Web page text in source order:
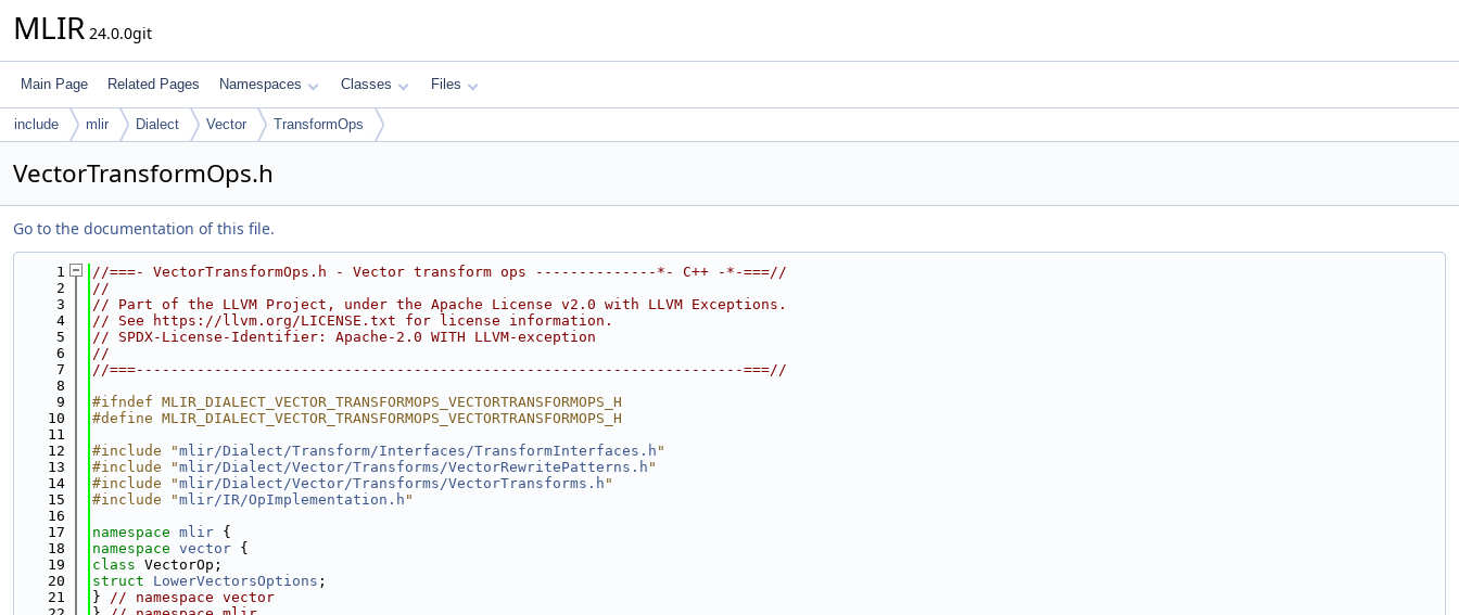
MLIR 24.0.0git
Main Page Related Pages Namespaces Classes Files
include mlir Dialect Vector TransformOps
VectorTransformOps.h
Go to the documentation of this file.
    1
//===- VectorTransformOps.h - Vector transform ops --------------*- C++ -*-===//
    2
//
    3
// Part of the LLVM Project, under the Apache License v2.0 with LLVM Exceptions.
    4
// See https://llvm.org/LICENSE.txt for license information.
    5
// SPDX-License-Identifier: Apache-2.0 WITH LLVM-exception
    6
//
    7
//===----------------------------------------------------------------------===//
    8
    9
#ifndef MLIR_DIALECT_VECTOR_TRANSFORMOPS_VECTORTRANSFORMOPS_H
   10
#define MLIR_DIALECT_VECTOR_TRANSFORMOPS_VECTORTRANSFORMOPS_H
   11
   12
#include "mlir/Dialect/Transform/Interfaces/TransformInterfaces.h "
   13
#include "mlir/Dialect/Vector/Transforms/VectorRewritePatterns.h "
   14
#include "mlir/Dialect/Vector/Transforms/VectorTransforms.h "
   15
#include "mlir/IR/OpImplementation.h "
   16
   17
namespace mlir {
   18
namespace vector {
   19
class VectorOp;
   20
struct LowerVectorsOptions ;
   21
} // namespace vector